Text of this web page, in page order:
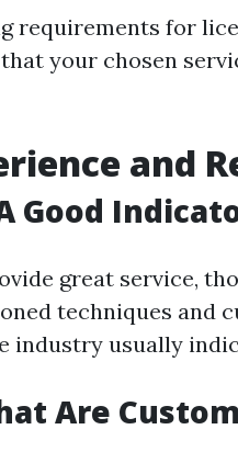
requirements for
your chosen
and
Good
great service,
techniques and
industry usually
Are